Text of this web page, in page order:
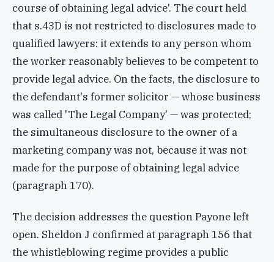
course of obtaining legal advice'. The court held
that s.43D is not restricted to disclosures made to
qualified lawyers: it extends to any person whom
the worker reasonably believes to be competent to
provide legal advice. On the facts, the disclosure to
the defendant's former solicitor — whose business
was called 'The Legal Company' — was protected;
the simultaneous disclosure to the owner of a
marketing company was not, because it was not
made for the purpose of obtaining legal advice
(paragraph 170).
The decision addresses the question Payone left
open. Sheldon J confirmed at paragraph 156 that
the whistleblowing regime provides a public